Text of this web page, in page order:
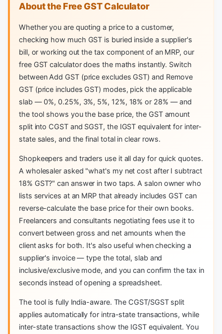
About the Free GST Calculator
Whether you are quoting a price to a customer,
checking how much GST is buried inside a supplier's
bill, or working out the tax component of an MRP, our
free GST calculator does the maths instantly. Switch
between Add GST (price excludes GST) and Remove
GST (price includes GST) modes, pick the applicable
slab — 0%, 0.25%, 3%, 5%, 12%, 18% or 28% — and
the tool shows you the base price, the GST amount
split into CGST and SGST, the IGST equivalent for inter-
state sales, and the final total in clear rows.
Shopkeepers and traders use it all day for quick quotes.
A wholesaler asked "what's my net cost after I subtract
18% GST?" can answer in two taps. A salon owner who
lists services at an MRP that already includes GST can
reverse-calculate the base price for their own books.
Freelancers and consultants negotiating fees use it to
convert between gross and net amounts when the
client asks for both. It's also useful when checking a
supplier's invoice — type the total, slab and
inclusive/exclusive mode, and you can confirm the tax in
seconds instead of opening a spreadsheet.
The tool is fully India-aware. The CGST/SGST split
applies automatically for intra-state transactions, while
inter-state transactions show the IGST equivalent. You